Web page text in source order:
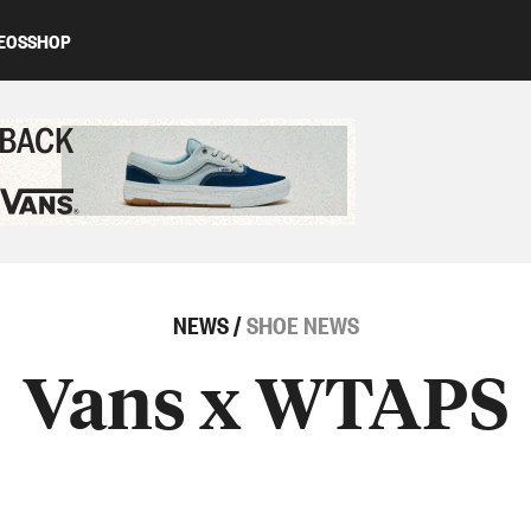
SHOP
NEWS/SHOE NEWS
Vans x WTAPS